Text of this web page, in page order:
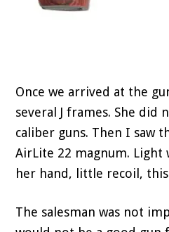
Once we arrived at the
several J frames. She did
caliber guns. Then I saw
AirLite 22 magnum.
her hand, little recoil,
The salesman was not